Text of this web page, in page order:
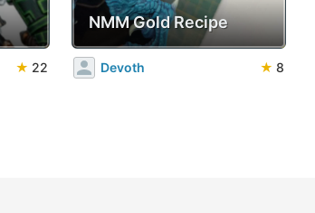
★ 22
NMM Gold Recipe
Devoth ★ 8